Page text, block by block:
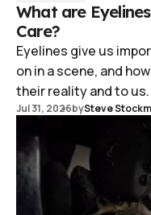
What are
Care?
Eyelines give us
on in a scene, and
their reality and to us.
Jul 31, 2026bySteve